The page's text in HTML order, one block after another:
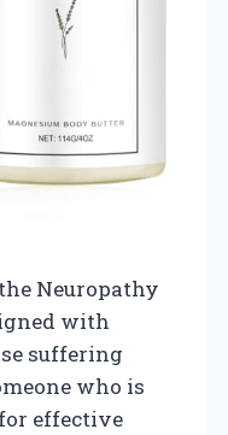
Neuropathy
with
suffering
who is
effective